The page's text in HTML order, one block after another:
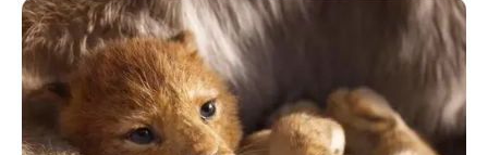
Starting in 2010, Silvia Beel has been actively
involved in the film industry. Following the
completion of her studies, she made the
decision to pursue a career in entertainment.